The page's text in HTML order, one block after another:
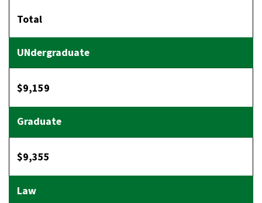
Total
$9,159
$9,355